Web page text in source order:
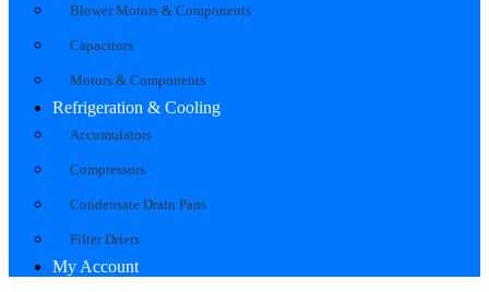
Blower Motors & Components
Capacitors
Motors & Components
Refrigeration & Cooling
Accumulators
Compressors
Condensate Drain Pans
Filter Driers
My Account